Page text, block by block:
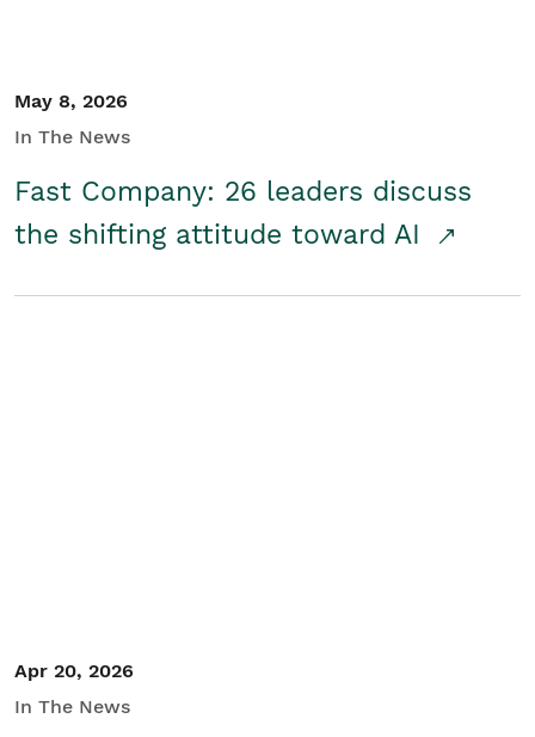
May 8, 2026
In The News
Fast Company: 26 leaders discuss
the shifting attitude toward AI
Apr 20, 2026
In The News